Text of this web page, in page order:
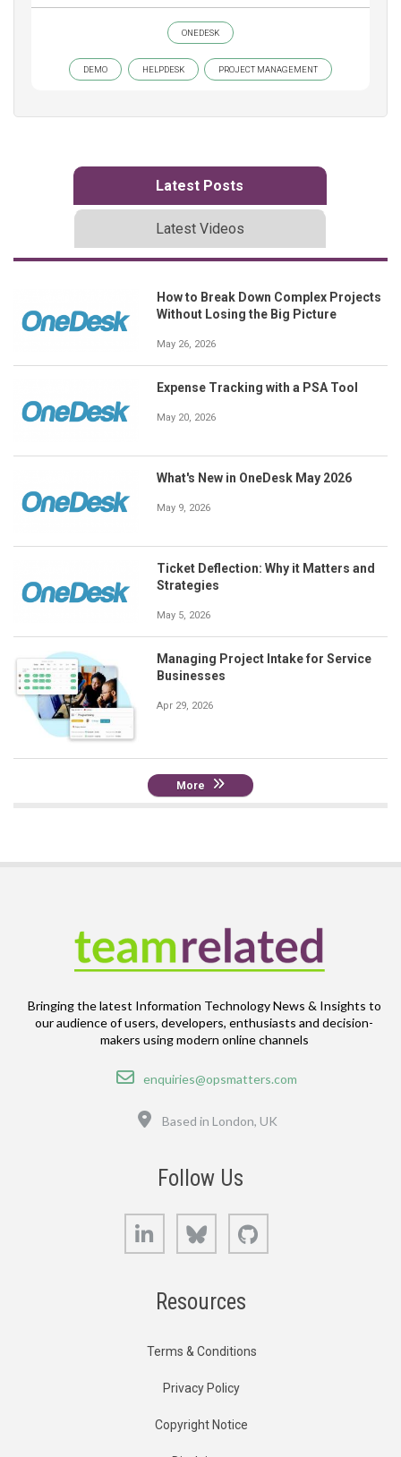
ONEDESK
DEMO HELPDESK PROJECT MANAGEMENT
Latest Posts
Latest Videos
How to Break Down Complex Projects
Without Losing the Big Picture
May 26, 2026
Expense Tracking with a PSA Tool
May 20, 2026
What's New in OneDesk May 2026
May 9, 2026
Ticket Deflection: Why it Matters and
Strategies
May 5, 2026
Managing Project Intake for Service
Businesses
Apr 29, 2026
More
Bringing the latest Information Technology News & Insights to
our audience of users, developers, enthusiasts and decision-
makers using modern online channels
Email
enquiries@opsmatters.com
Based in London, UK
Follow Us
LinkedIn Bluesky
Resources
Terms & Conditions
Privacy Policy
Copyright Notice